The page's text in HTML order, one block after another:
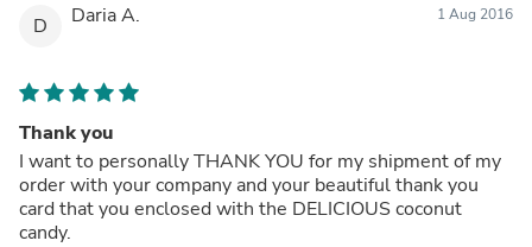
D Daria A. 1 Aug 2016
Thank you
I want to personally THANK YOU for my shipment of my
order with your company and your beautiful thank you
card that you enclosed with the DELICIOUS coconut
candy.